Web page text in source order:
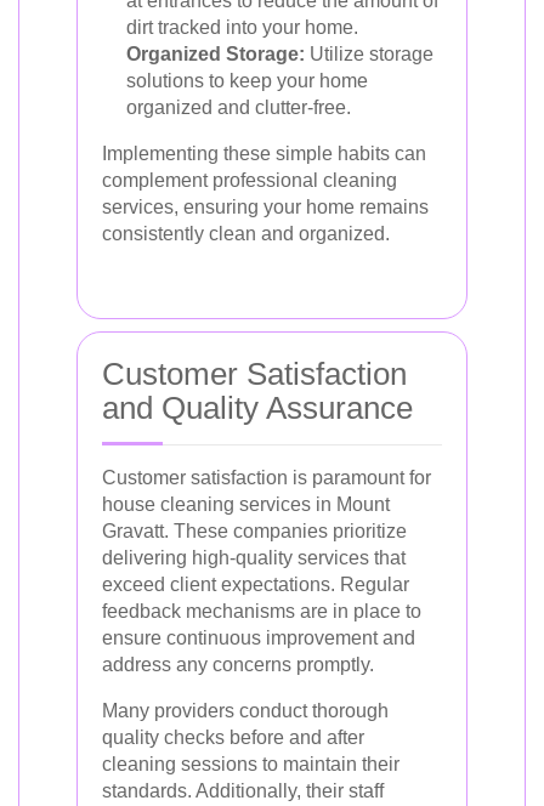
dirt tracked into your home.
Organized Storage: Utilize storage
solutions to keep your home
organized and clutter-free.
Implementing these simple habits can
complement professional cleaning
services, ensuring your home remains
consistently clean and organized.
Customer Satisfaction
and Quality Assurance
Customer satisfaction is paramount for
house cleaning services in Mount
Gravatt. These companies prioritize
delivering high-quality services that
exceed client expectations. Regular
feedback mechanisms are in place to
ensure continuous improvement and
address any concerns promptly.
Many providers conduct thorough
quality checks before and after
cleaning sessions to maintain their
standards. Additionally, their staff